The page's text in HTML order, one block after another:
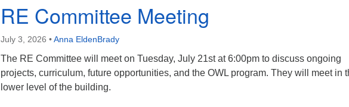
RE Committee Meeting
July 3, 2026 •Anna EldenBrady
The RE Committee will meet on Tuesday, July 21st at 6:00pm to discuss ongoing
projects, curriculum, future opportunities, and the OWL program. They will meet in
lower level of the building.